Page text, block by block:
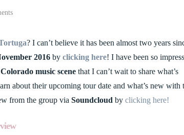
? I can’t believe it has been almost two years
2016by clicking here! I have been so
Colorado music scenethat I can’t wait to share what’s
about their upcoming tour date and what’s new with
from the group via Soundcloud by clicking here!